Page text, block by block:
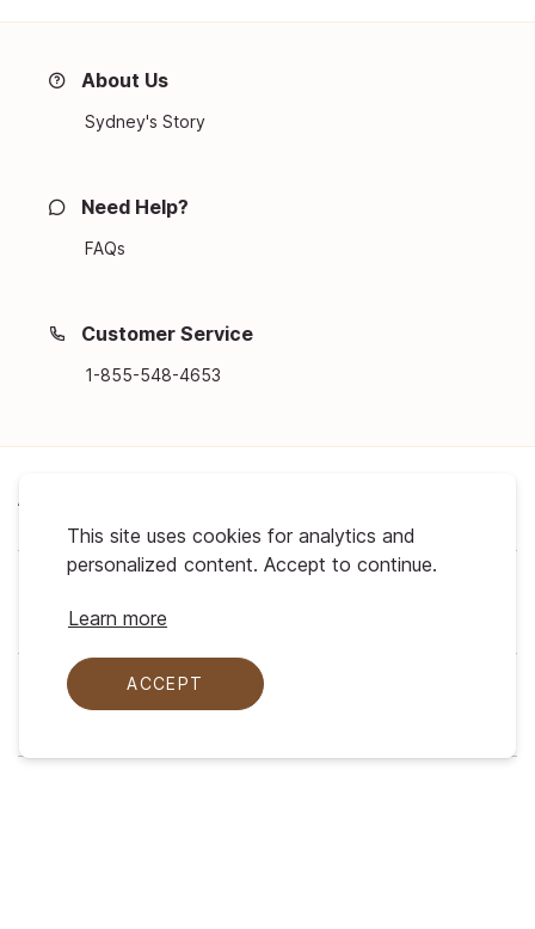
This site uses cookies for analytics and
personalized content. Accept to continue.
Learn more
ACCEPT
About Us
Sydney's Story
Need Help?
FAQs
Customer Service
1-855-548-4653
About Us
My Profile